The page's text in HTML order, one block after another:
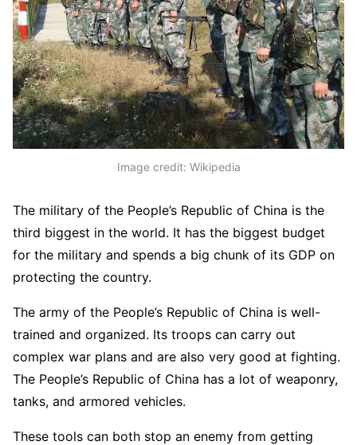
Image credit: Wikipedia
The military of the People’s Republic of China is the
third biggest in the world. It has the biggest budget
for the military and spends a big chunk of its GDP on
protecting the country.
The army of the People’s Republic of China is well-
trained and organized. Its troops can carry out
complex war plans and are also very good at fighting.
The People’s Republic of China has a lot of weaponry,
tanks, and armored vehicles.
These tools can both stop an enemy from getting